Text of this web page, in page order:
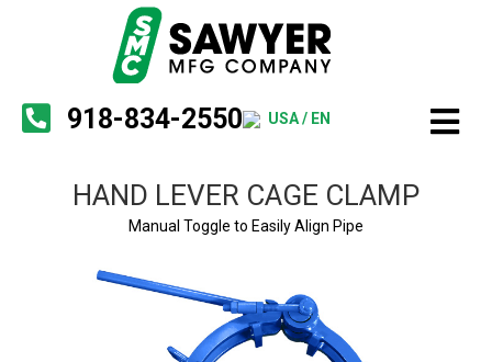
918-834-2550 USA / EN
HAND LEVER CAGE CLAMP
Manual Toggle to Easily Align Pipe